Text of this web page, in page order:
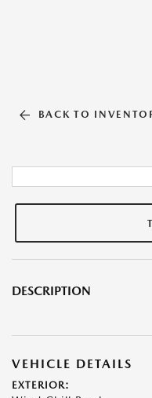
BACK TO
DESCRIPTION
VEHICLE DETAILS
EXTERIOR: